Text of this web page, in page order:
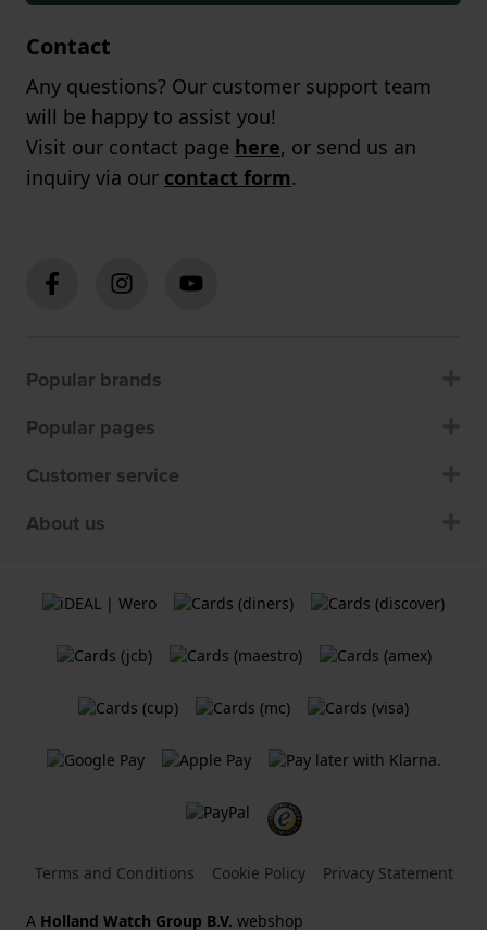
Contact
Any questions? Our customer support team
will be happy to assist you!
Visit our contact page here, or send us an
inquiry via our contact form.
Popular brands
Popular pages
Customer service
About us
Terms and Conditions Cookie Policy Privacy Statement
A Holland Watch Group B.V. webshop